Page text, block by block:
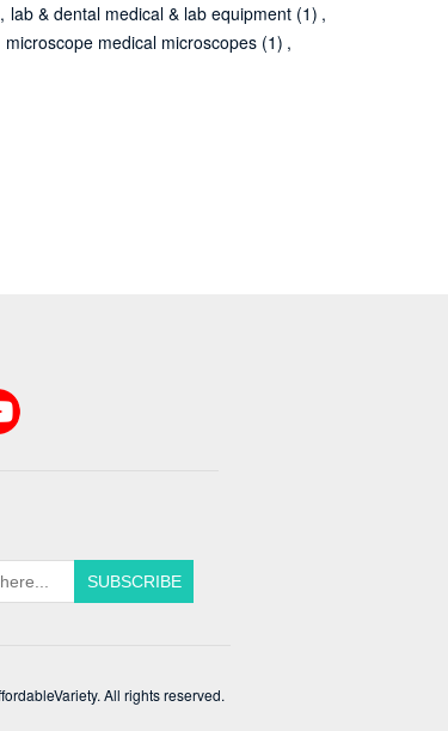
, lab & dental medical & lab equipment (1) ,
microscope medical microscopes (1) ,
All rights reserved.